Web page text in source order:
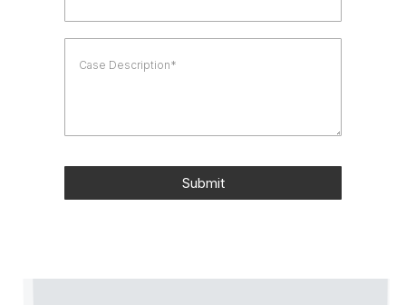
Submit